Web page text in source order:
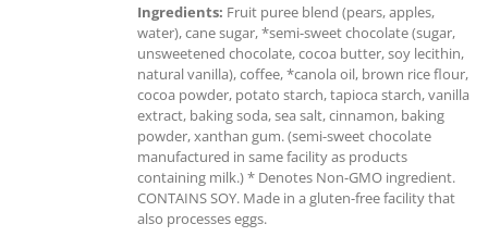
Ingredients: Fruit puree blend (pears, apples,
water), cane sugar, *semi-sweet chocolate (sugar,
unsweetened chocolate, cocoa butter, soy lecithin,
natural vanilla), coffee, *canola oil, brown rice flour,
cocoa powder, potato starch, tapioca starch, vanilla
extract, baking soda, sea salt, cinnamon, baking
powder, xanthan gum. (semi-sweet chocolate
manufactured in same facility as products
containing milk.) * Denotes Non-GMO ingredient.
CONTAINS SOY. Made in a gluten-free facility that
also processes eggs.